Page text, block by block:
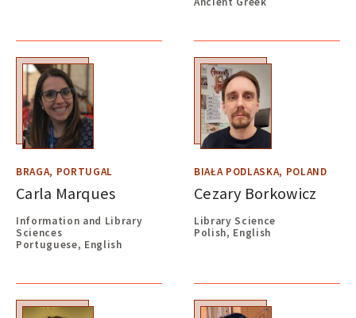
BRAGA, PORTUGAL
Carla Marques
Information and Library
Sciences
Portuguese, English
BIAŁA PODLASKA, POLAND
Cezary Borkowicz
Library Science
Polish, English